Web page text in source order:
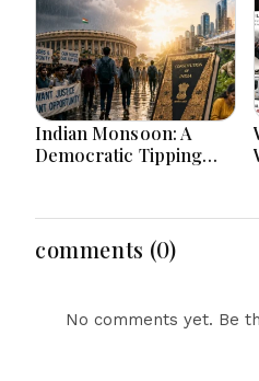
Siraj
Indian Monsoon: A
Democratic Tipping
comments (0)
No comments yet. Be